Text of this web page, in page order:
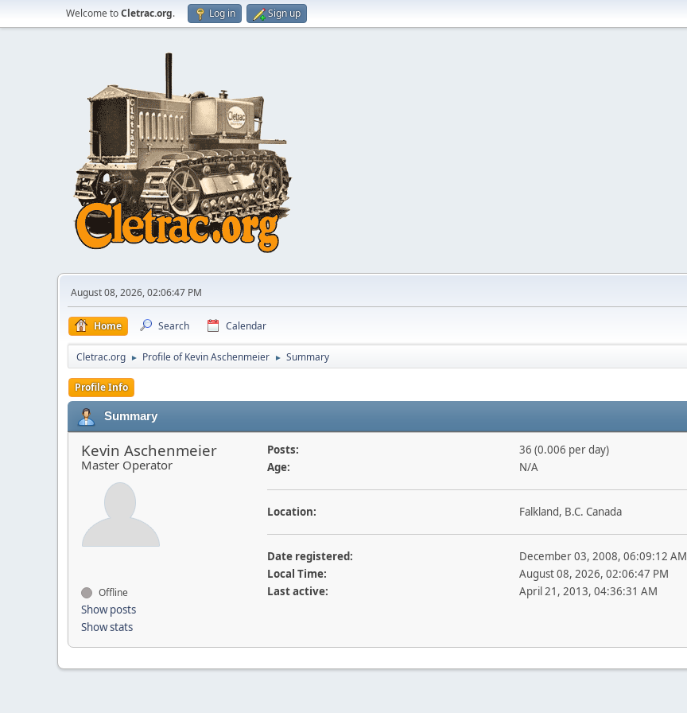
Welcome toCletrac.org. Log in Sign up
August 08, 2026, 02:06:47 PM
Home Search Calendar
Cletrac.org ► Profile of Kevin Aschenmeier ► Summary
Profile Info
Summary
Kevin Aschenmeier
Master Operator
Offline
Show posts
Show stats
Posts:
36 (0.006 per day)
Age:
N/A
Location: Falkland, B.C. Canada
Date registered:
December 03, 2008, 06:09:12 AM
Local Time:
August 08, 2026, 02:06:47 PM
Last active:
April 21, 2013, 04:36:31 AM